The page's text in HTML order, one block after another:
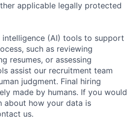
applicable legally protected
intelligence (AI) tools to support
such as reviewing
resumes, or assessing
assist our recruitment team
judgment. Final hiring
made by humans. If you would
about how your data is
us.